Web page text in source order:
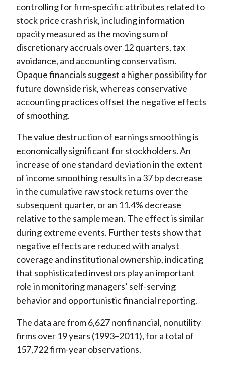
controlling for firm-specific attributes related to
stock price crash risk, including information
opacity measured as the moving sum of
discretionary accruals over 12 quarters, tax
avoidance, and accounting conservatism.
Opaque financials suggest a higher possibility for
future downside risk, whereas conservative
accounting practices offset the negative effects
of smoothing.
The value destruction of earnings smoothing is
economically significant for stockholders. An
increase of one standard deviation in the extent
of income smoothing results in a 37 bp decrease
in the cumulative raw stock returns over the
subsequent quarter, or an 11.4% decrease
relative to the sample mean. The effect is similar
during extreme events. Further tests show that
negative effects are reduced with analyst
coverage and institutional ownership, indicating
that sophisticated investors play an important
role in monitoring managers’ self-serving
behavior and opportunistic financial reporting.
The data are from 6,627 nonfinancial, nonutility
firms over 19 years (1993–2011), for a total of
157,722 firm-year observations.